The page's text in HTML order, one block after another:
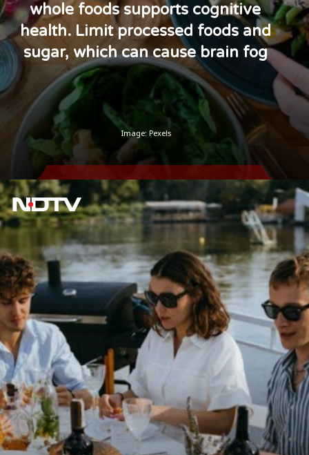
whole foods supports cognitive
health. Limit processed foods and
sugar, which can cause brain fog
Image: Pexels